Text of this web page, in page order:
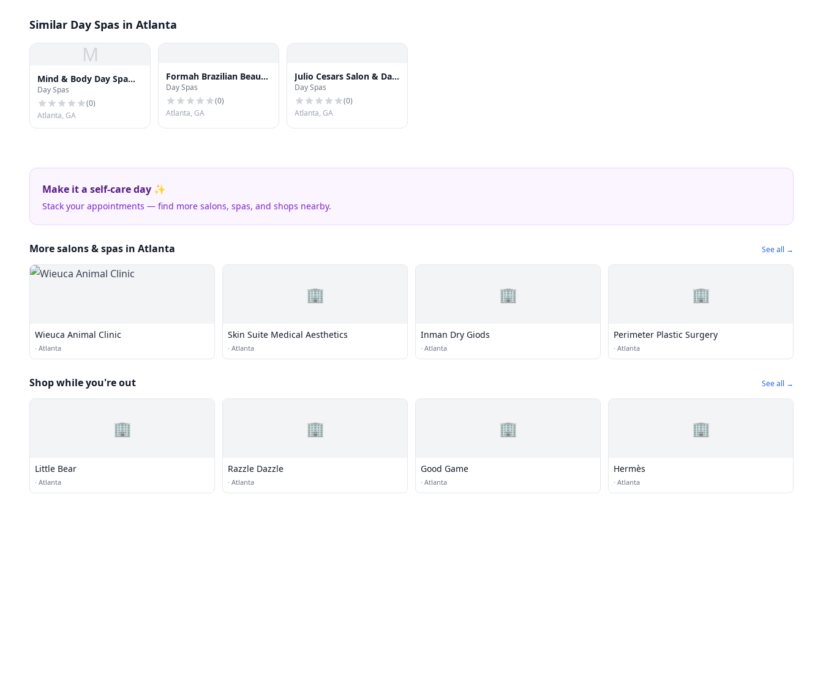
Similar Day Spas in Atlanta
M
Mind & Body Day Spa
Midtown
Day Spas
(0)
Atlanta, GA
Formah Brazilian Beauty
Center - Camp Creek
Day Spas
(0)
Atlanta, GA
Julio Cesars Salon & Day
Spa
Day Spas
(0)
Atlanta, GA
Make it a self-care day ✨
Stack your appointments — find more salons, spas, and shops nearby.
More salons & spas in Atlanta See all →
Wieuca Animal Clinic
· Atlanta
🏢
Skin Suite Medical Aesthetics
· Atlanta
🏢
Inman Dry Giods
· Atlanta
🏢
Perimeter Plastic Surgery
· Atlanta
Shop while you're out See all →
🏢
Little Bear
· Atlanta
🏢
Razzle Dazzle
· Atlanta
🏢
Good Game
· Atlanta
🏢
Hermès
· Atlanta